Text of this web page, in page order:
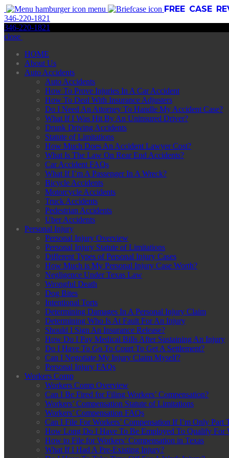
menu FREE CASE
346-220-1821
346-220-1821
close
HOME
About Us
Auto Accidents
Auto Accidents
How To Prove Injuries In A Car Accident
How To Deal With Insurance Adjusters
Do I Need An Attorney To Handle My Accident Case?
What If I Was Hit By An Uninsured Driver?
Drunk Driving Accidents
Statute of Limitations
How Much Does An Accident Lawyer Cost?
What Is The Law On Rear End Accidents?
Car Accident FAQs
What If I’m A Passenger In A Wreck?
Bicycle Accidents
Motorcycle Accidents
Truck Accidents
Pedestrian Accidents
Uber Accidents
Personal Injury
Personal Injury Overview
Personal Injury Statute of Limitations
Different Types of Personal Injury Cases
How Much is My Personal Injury Case Worth?
Negligence Under Texas Law
Wrongful Death
Dog Bites
Intentional Torts
Determining Damages In A Personal Injury Claim
Determining Who Is At Fault For An Injury
Should I Sign An Insurance Release?
How Do I Pay Medical Bills After Sustaining An Injury
Do I Have To Go To Court To Get A Settlement?
Can I Negotiate My Injury Claim Myself?
Personal Injury FAQs
Workers Comp
Workers Comp Overview
Can I Be Fired for Filing Workers’ Compensation?
Workers’ Compensation Statute of Limitations
Workers’ Compensation FAQs
Can I File For Workers’ Compensation If I’m Only Part
How Long Do I Have To Be Employed To Qualify For
How to File for Workers’ Compensation in Texas
What If I Had A Pre-Existing Injury?